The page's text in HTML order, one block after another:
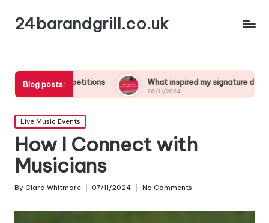
24barandgrill.co.uk
Blog posts: What inspired my signature drink creation
Posted
in
Live Music Events
How I Connect with
Musicians
Posted
By Clara Whitmore 07/11/2024 No Comments